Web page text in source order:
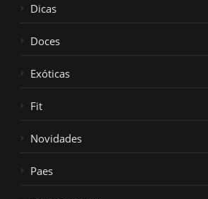
Dicas
Doces
Exóticas
Fit
Novidades
Paes